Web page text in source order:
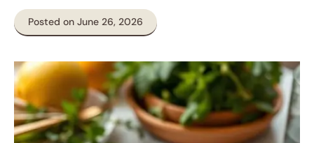
Posted on June 26, 2026